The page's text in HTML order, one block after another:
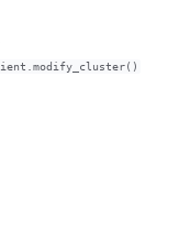
color theme